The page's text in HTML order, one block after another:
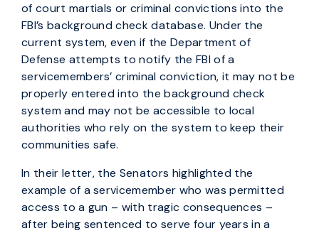
of court martials or criminal convictions into the
FBI’s background check database. Under the
current system, even if the Department of
Defense attempts to notify the FBI of a
servicemembers’ criminal conviction, it may not be
properly entered into the background check
system and may not be accessible to local
authorities who rely on the system to keep their
communities safe.
In their letter, the Senators highlighted the
example of a servicemember who was permitted
access to a gun – with tragic consequences –
after being sentenced to serve four years in a